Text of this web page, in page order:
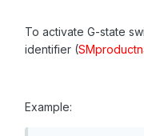
To activate G-state
identifier (
Example: